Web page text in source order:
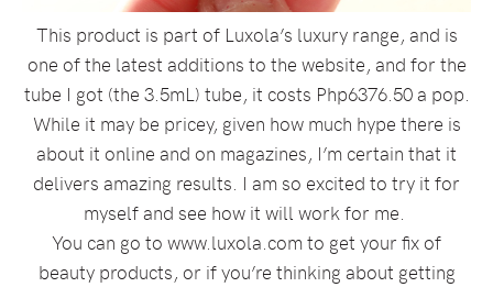
This product is part of Luxola’s luxury range, and is
one of the latest additions to the website, and for the
tube I got (the 3.5mL) tube, it costs Php6376.50 a pop.
While it may be pricey, given how much hype there is
about it online and on magazines, I’m certain that it
delivers amazing results. I am so excited to try it for
myself and see how it will work for me.
You can go to www.luxola.com to get your fix of
beauty products, or if you’re thinking about getting